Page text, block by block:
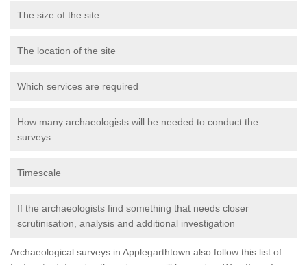
The size of the site
The location of the site
Which services are required
How many archaeologists will be needed to conduct the
surveys
Timescale
If the archaeologists find something that needs closer
scrutinisation, analysis and additional investigation
Archaeological surveys in Applegarthtown also follow this list of